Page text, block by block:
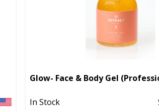
Glow- Face & Body Gel
In Stock